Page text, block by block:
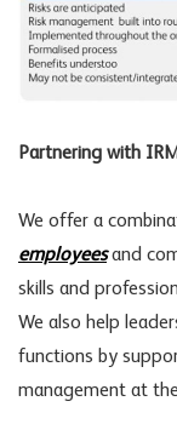
Partnering with IRM
We offer a
employeesand
skills and
We also help
functions by
management at